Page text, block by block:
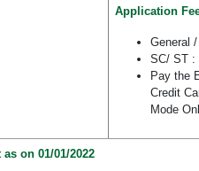
Application
General
SC/ ST :
Pay the
Credit
Mode
on 01/01/2022